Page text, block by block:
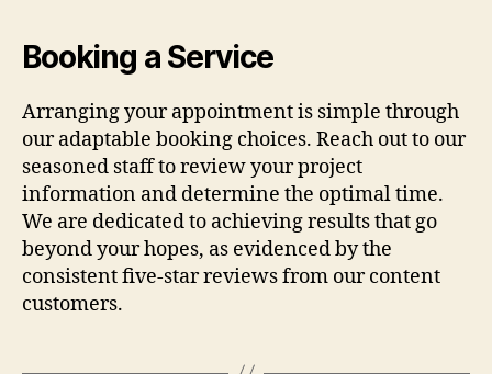
Booking a Service
Arranging your appointment is simple through
our adaptable booking choices. Reach out to our
seasoned staff to review your project
information and determine the optimal time.
We are dedicated to achieving results that go
beyond your hopes, as evidenced by the
consistent five-star reviews from our content
customers.